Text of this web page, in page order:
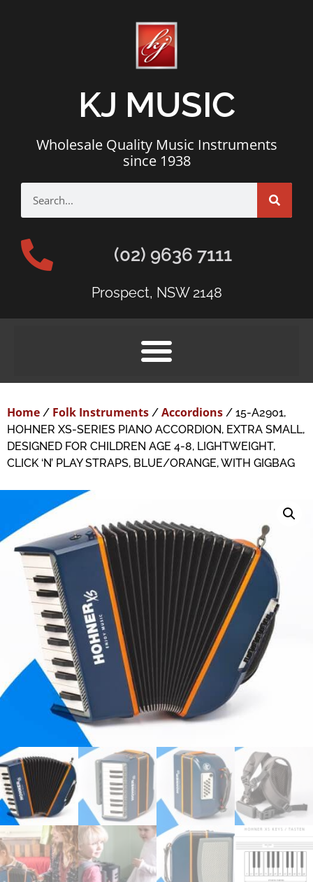
KJ MUSIC
Wholesale Quality Music Instruments
since 1938
(02) 9636 7111
Prospect, NSW 2148
Home / Folk Instruments / Accordions / 15-A2901,
HOHNER XS-SERIES PIANO ACCORDION, EXTRA SMALL,
DESIGNED FOR CHILDREN AGE 4-8, LIGHTWEIGHT,
CLICK ‘N’ PLAY STRAPS, BLUE/ORANGE, WITH GIGBAG